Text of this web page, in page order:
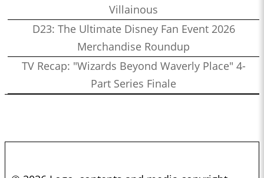
Villainous
D23: The Ultimate Disney Fan Event 2026
Merchandise Roundup
TV Recap: "Wizards Beyond Waverly Place" 4-
Part Series Finale